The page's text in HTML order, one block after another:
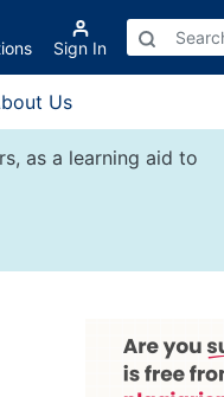
Sign In
Us
as a learning aid to